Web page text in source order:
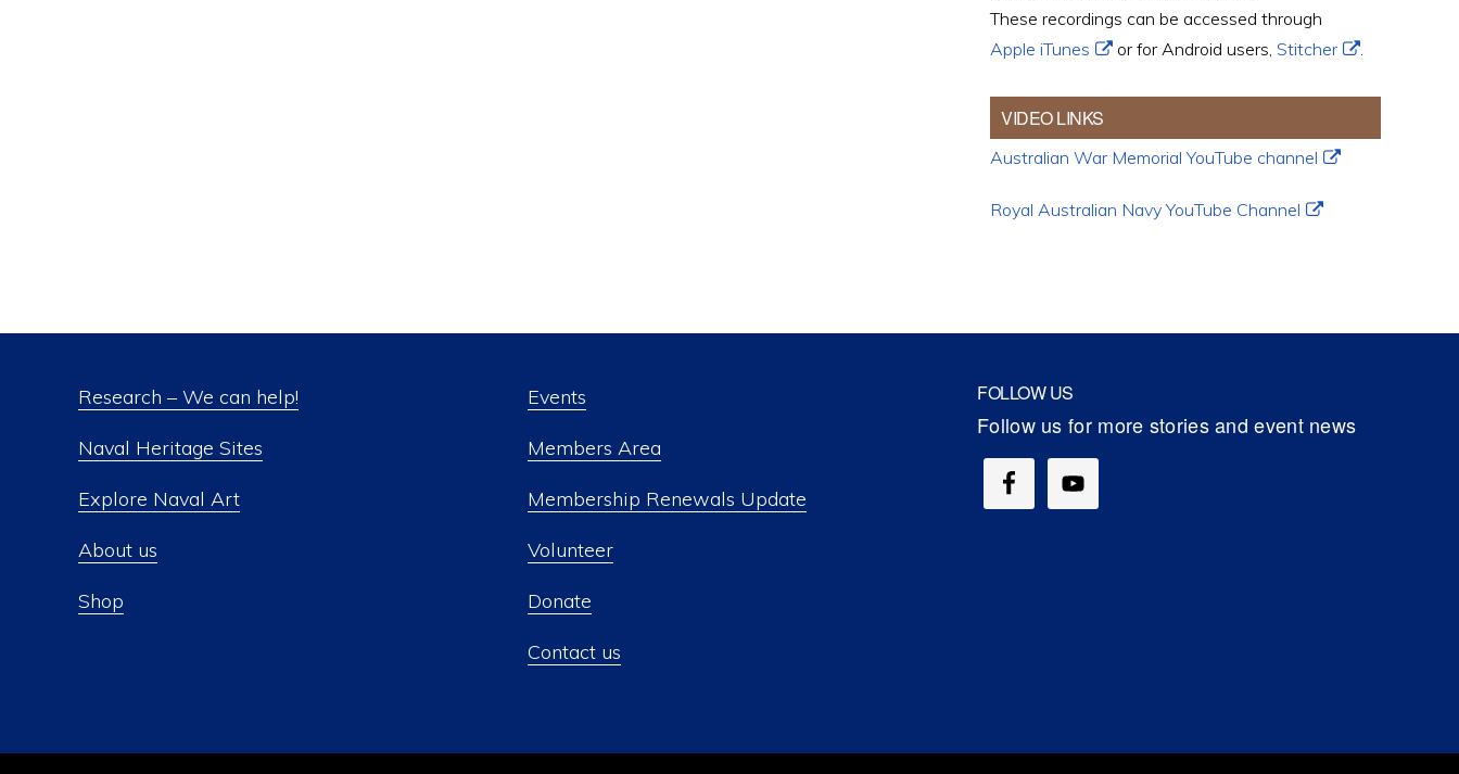
These recordings can be accessed through
Apple iTunes
or for Android users, Stitcher .
VIDEO LINKS
Australian War Memorial YouTube channel
Royal Australian Navy YouTube Channel
Research – We can help!
Naval Heritage Sites
Explore Naval Art
About us
Shop
Events
Members Area
Membership Renewals Update
Volunteer
Donate
Contact us
FOLLOW US